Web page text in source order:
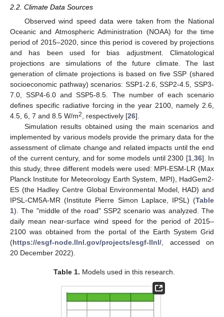
2.2. Climate Data Sources
Observed wind speed data were taken from the National
Oceanic and Atmospheric Administration (NOAA) for the time
period of 2015–2020, since this period is covered by projections
and has been used for bias adjustment. Climatological
projections are simulations of the future climate. The last
generation of climate projections is based on five SSP (shared
socioeconomic pathway) scenarios: SSP1-2.6, SSP2-4.5, SSP3-
7.0, SSP4-6.0 and SSP5-8.5. The number of each scenario
defines specific radiative forcing in the year 2100, namely 2.6,
4.5, 6, 7 and 8.5 W/m2 , respectively [26].
Simulation results obtained using the main scenarios and
implemented by various models provide the primary data for the
assessment of climate change and related impacts until the end
of the current century, and for some models until 2300 [1, 36]. In
this study, three different models were used: MPI-ESM-LR (Max
Planck Institute for Meteorology Earth System, MPI), HadGem2-
ES (the Hadley Centre Global Environmental Model, HAD) and
IPSL-CM5A-MR (Institute Pierre Simon Laplace, IPSL) (Table
1). The "middle of the road" SSP2 scenario was analyzed. The
daily mean near-surface wind speed for the period of 2015–
2100 was obtained from the portal of the Earth System Grid
(https://esgf-node.llnl.gov/projects/esgf-llnl/ , accessed on
20 December 2022).
Table 1. Models used in this research.